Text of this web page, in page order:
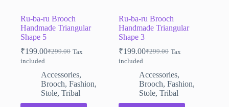
Ru-ba-ru Brooch
Handmade Triangular
Shape 5
₹299.00
Original
was:
₹299.00.
₹199.00Current
is:
₹199.00.
Tax
included
Accessories,
Brooch, Fashion,
Stole, Tribal
Ru-ba-ru Brooch
Handmade Triangular
Shape 3
₹299.00
Original
was:
₹299.00.
₹199.00Current
is:
₹199.00.
Tax
included
Accessories,
Brooch,Fashion,
Stole,Tribal